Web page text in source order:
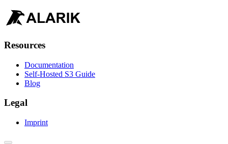
Resources
Documentation
Self-Hosted S3 Guide
Blog
Legal
Imprint